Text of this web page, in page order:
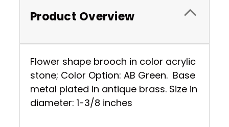
Product Overview
Flower shape brooch in color acrylic
stone; Color Option: AB Green. Base
metal plated in antique brass. Size in
diameter: 1-3/8 inches